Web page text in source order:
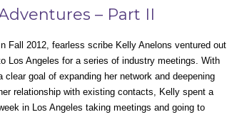
– Part II
In Fall 2012, fearless scribe Kelly Anelons ventured out
Los Angeles for a series of industry meetings. With
clear goal of expanding her network and deepening
her relationship with existing contacts, Kelly spent a
in Los Angeles taking meetings and going to